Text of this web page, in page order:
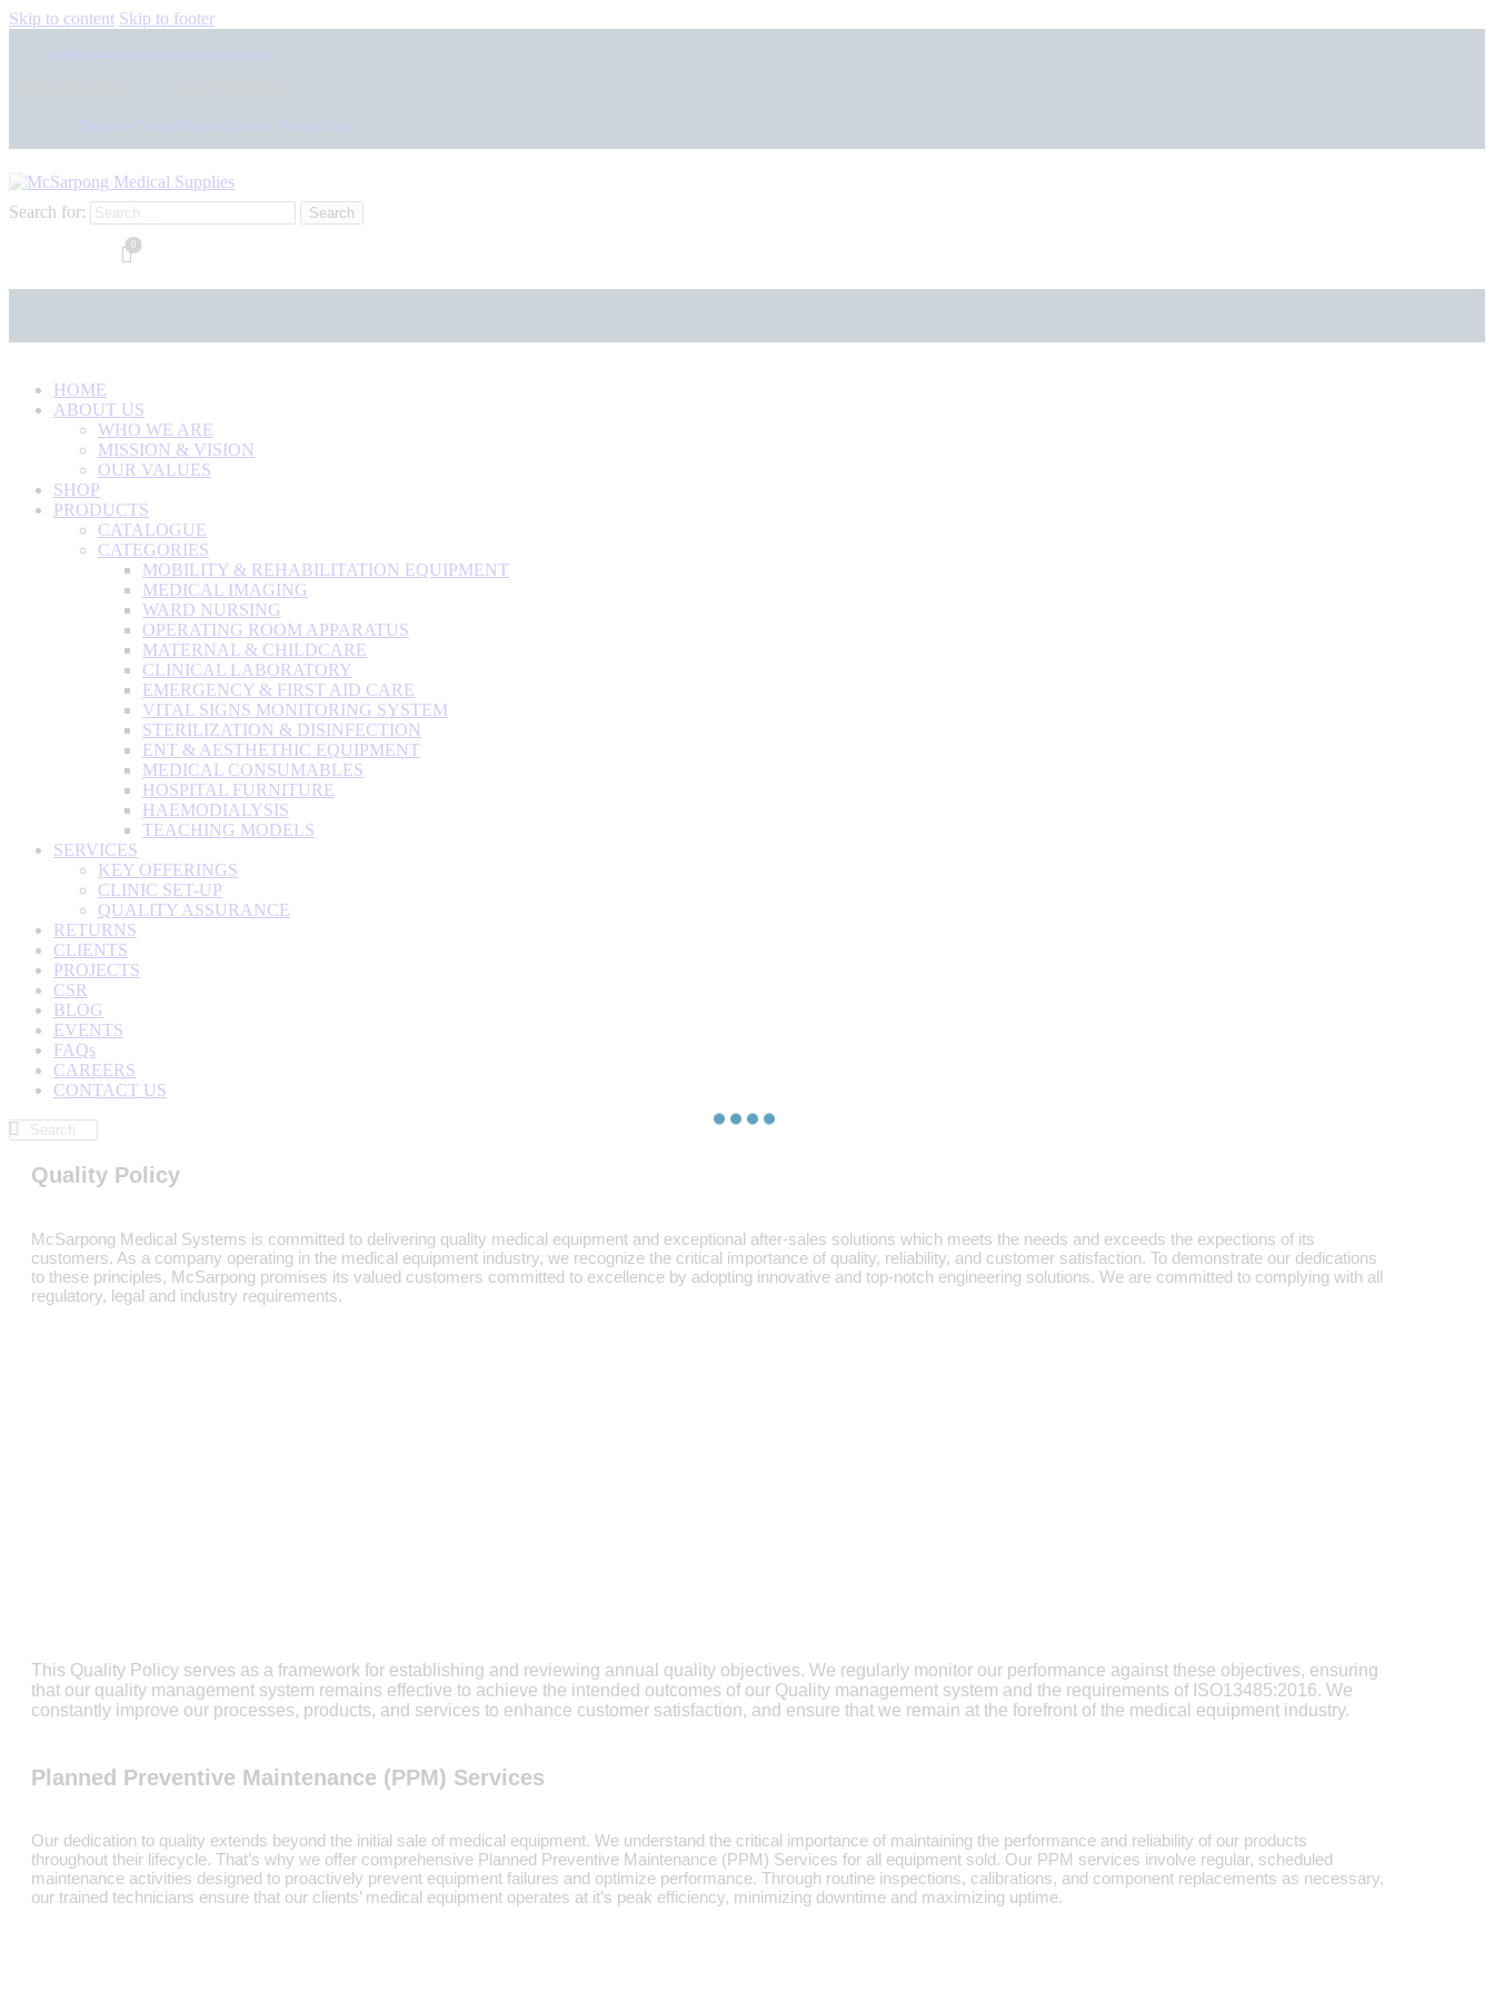
Skip to content Skip to footer
info@mcsarpongedicalsupplies.com
Opposite Texpo Market, Spintex-Accra,Ghana.
Search for:
0
HOME
ABOUT US
WHO WE ARE
MISSION & VISION
OUR VALUES
SHOP
PRODUCTS
CATALOGUE
CATEGORIES
MOBILITY & REHABILITATION EQUIPMENT
MEDICAL IMAGING
WARD NURSING
OPERATING ROOM APPARATUS
MATERNAL & CHILDCARE
CLINICAL LABORATORY
EMERGENCY & FIRST AID CARE
VITAL SIGNS MONITORING SYSTEM
STERILIZATION & DISINFECTION
ENT & AESTHETHIC EQUIPMENT
MEDICAL CONSUMABLES
HOSPITAL FURNITURE
HAEMODIALYSIS
TEACHING MODELS
SERVICES
KEY OFFERINGS
CLINIC SET-UP
QUALITY ASSURANCE
RETURNS
CLIENTS
PROJECTS
CSR
BLOG
EVENTS
FAQs
CAREERS
CONTACT US
Quality Policy
McSarpong Medical Systems is committed to delivering quality medical equipment and exceptional after-sales solutions which meets the needs and exceeds the expections of its
customers. As a company operating in the medical equipment industry, we recognize the critical importance of quality, reliability, and customer satisfaction. To demonstrate our dedications
to these principles, McSarpong promises its valued customers committed to excellence by adopting innovative and top-notch engineering solutions. We are committed to complying with all
regulatory, legal and industry requirements.
This Quality Policy serves as a framework for establishing and reviewing annual quality objectives. We regularly monitor our performance against these objectives, ensuring
that our quality management system remains effective to achieve the intended outcomes of our Quality management system and the requirements of ISO13485:2016. We
constantly improve our processes, products, and services to enhance customer satisfaction, and ensure that we remain at the forefront of the medical equipment industry.
Planned Preventive Maintenance (PPM) Services
Our dedication to quality extends beyond the initial sale of medical equipment. We understand the critical importance of maintaining the performance and reliability of our products
throughout their lifecycle. That’s why we offer comprehensive Planned Preventive Maintenance (PPM) Services for all equipment sold. Our PPM services involve regular, scheduled
maintenance activities designed to proactively prevent equipment failures and optimize performance. Through routine inspections, calibrations, and component replacements as necessary,
our trained technicians ensure that our clients’ medical equipment operates at it’s peak efficiency, minimizing downtime and maximizing uptime.